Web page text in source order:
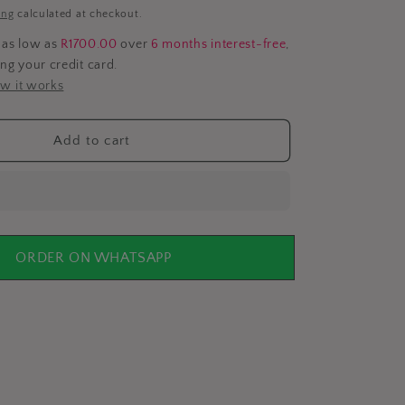
i
o
n
calculated at checkout.
low as R1700.00 over 6 months interest-free,
your credit card.
it works
Add to cart
ORDER ON WHATSAPP